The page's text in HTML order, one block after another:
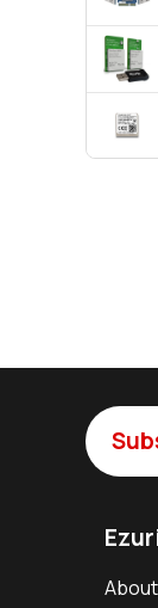
About